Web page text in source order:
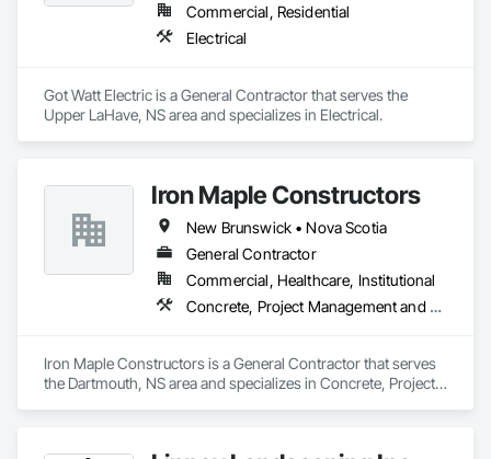
Commercial, Residential
Electrical
Got Watt Electric is a General Contractor that serves the
Upper LaHave, NS area and specializes in Electrical.
Iron Maple Constructors
New Brunswick • Nova Scotia
General Contractor
Commercial, Healthcare, Institutional
Concrete, Project Management and Coordination
Iron Maple Constructors is a General Contractor that serves
the Dartmouth, NS area and specializes in Concrete, Project